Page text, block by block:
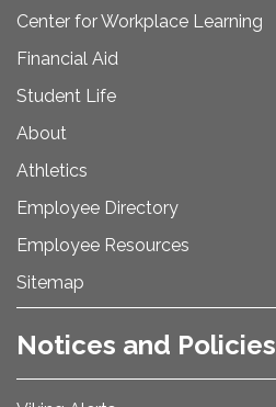
Center for Workplace Learning
Financial Aid
Student Life
About
Athletics
Employee Directory
Employee Resources
Sitemap
Notices and Policies